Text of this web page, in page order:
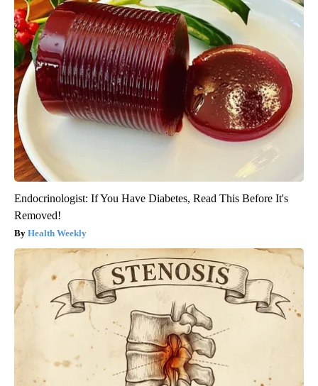
Endocrinologist: If You Have Diabetes, Read This Before It's
Removed!
Health Weekly